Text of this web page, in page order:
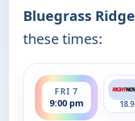
Bluegrass Ridge
these times:
FRI 7
9:00 pm
ends 9:30 pm
18.9